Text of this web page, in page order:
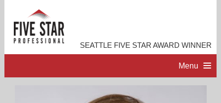
SEATTLE FIVE STAR AWARD WINNER
Menu